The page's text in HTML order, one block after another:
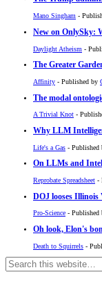
Mano Singham -
New on OnlySky:
Daylight Atheism -
The Greater
Affinity - Published by
The modal
A Trivial Knot -
Why LLM
Life's a Gas - Published
On LLMs and
Reprobate Spreadsheet -
DOJ looses Illinois
Pro-Science - Published
Oh look, Elon's
Death to Squirrels -